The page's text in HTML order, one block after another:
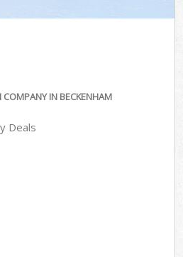
COMPANY IN BECKENHAM
Deals